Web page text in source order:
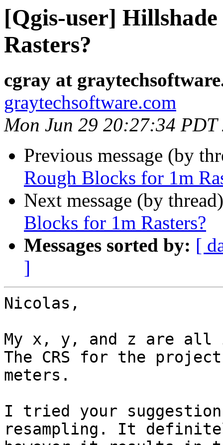
[Qgis-user]
Rasters?
cgray at
graytechsoftware.com
Mon Jun 29 20:27:34 PDT
Previous message (by
Rough Blocks for 1m
Next message (by
Blocks for 1m Rasters?
Messages sorted by: [
]
Nicolas,
My x, y, and z are all
The CRS for the
meters.
I tried your
resampling. It